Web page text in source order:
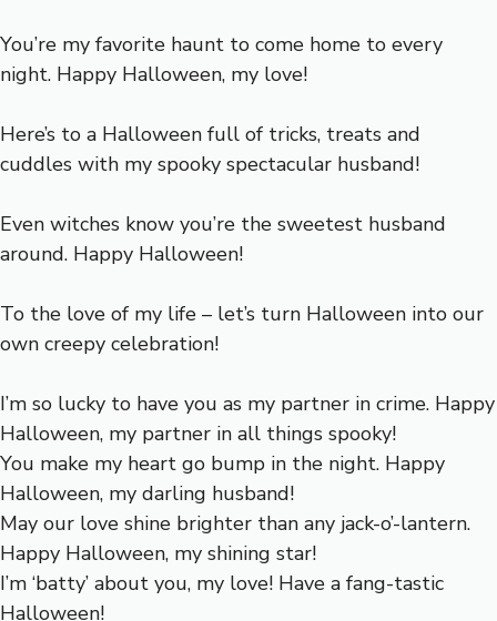
You’re my favorite haunt to come home to every
night. Happy Halloween, my love!
Here’s to a Halloween full of tricks, treats and
cuddles with my spooky spectacular husband!
Even witches know you’re the sweetest husband
around. Happy Halloween!
To the love of my life – let’s turn Halloween into our
own creepy celebration!
I’m so lucky to have you as my partner in crime. Happy
Halloween, my partner in all things spooky!
You make my heart go bump in the night. Happy
Halloween, my darling husband!
May our love shine brighter than any jack-o’-lantern.
Happy Halloween, my shining star!
I’m ‘batty’ about you, my love! Have a fang-tastic
Halloween!